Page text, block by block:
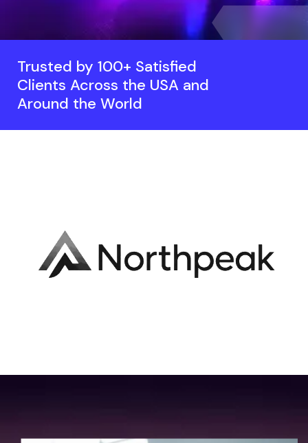
Trusted by 100+ Satisfied
Clients Across the USA and
Around the World